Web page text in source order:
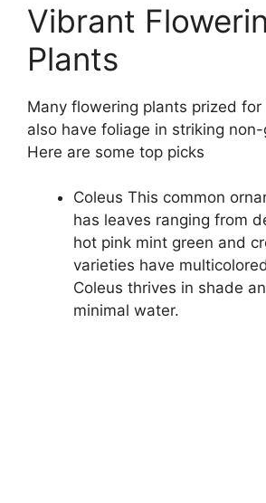
Vibrant
Plants
Many flowering plants prized
also have foliage in striking
Here are some top picks
Coleus This common
has leaves ranging from
hot pink mint green and
varieties have
Coleus thrives in shade
minimal water.